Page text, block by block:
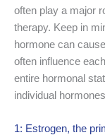
often play a major
therapy. Keep in
hormone can
often influence
entire hormonal
individual
1: Estrogen, the